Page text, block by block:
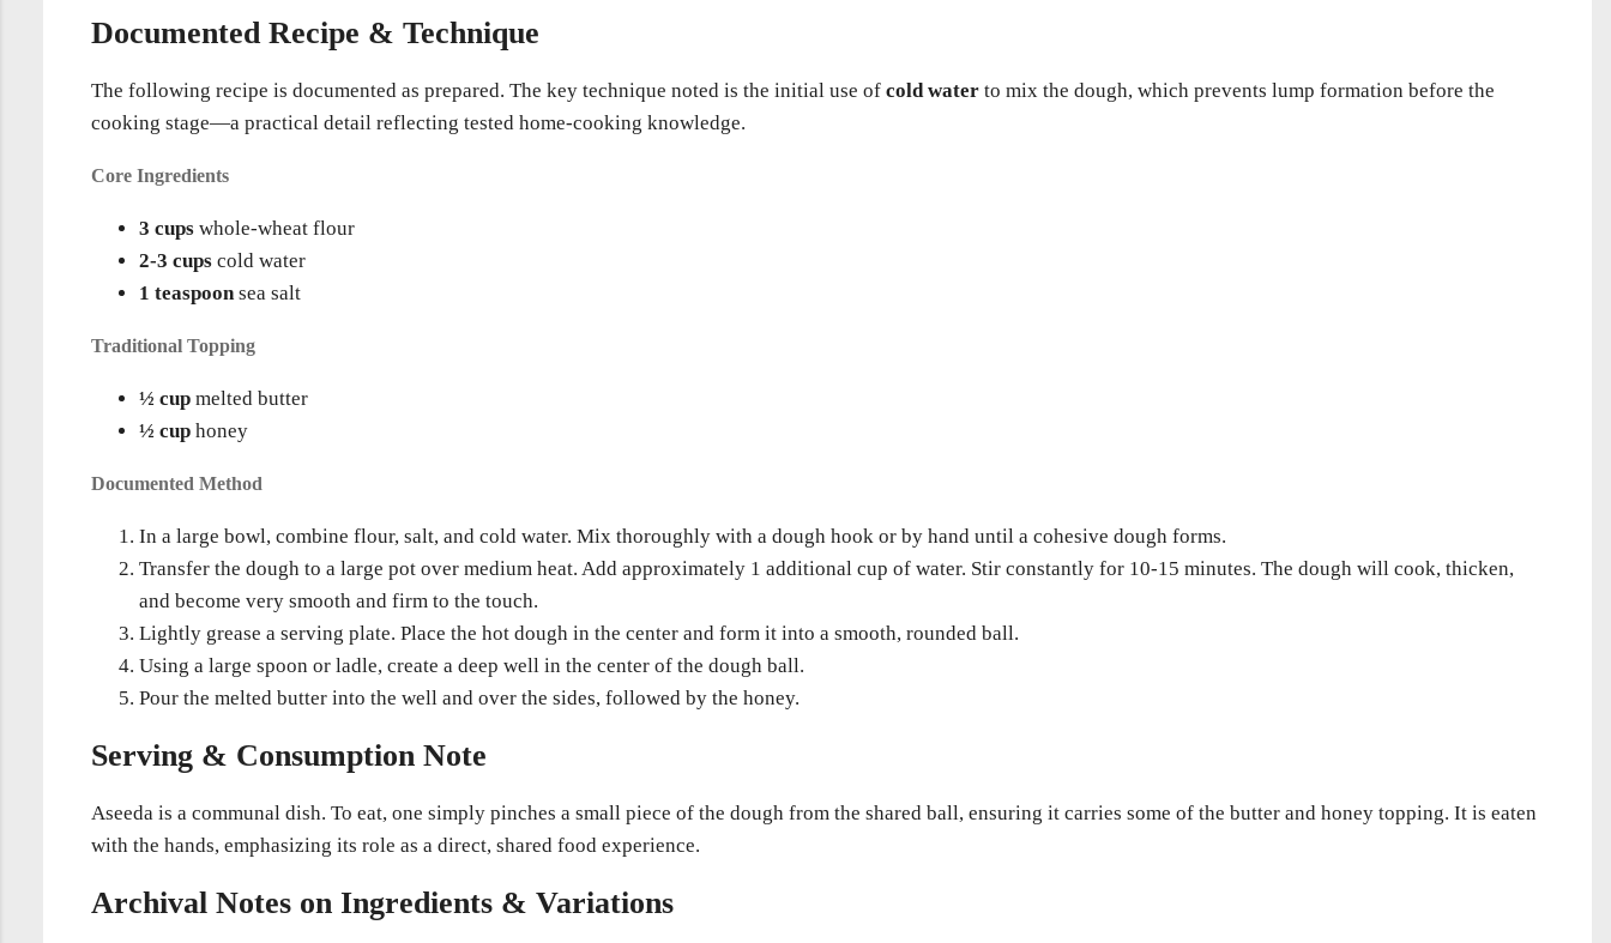
Documented Recipe & Technique
The following recipe is documented as prepared. The key technique noted is the initial use of cold water to mix the dough, which prevents lump formation before the
cooking stage—a practical detail reflecting tested home-cooking knowledge.
Core Ingredients
3 cups whole-wheat flour
2-3 cups cold water
1 teaspoonsea salt
Traditional Topping
½ cup melted butter
½ cup honey
Documented Method
In a large bowl, combine flour, salt, and cold water. Mix thoroughly with a dough hook or by hand until a cohesive dough forms.
Transfer the dough to a large pot over medium heat. Add approximately 1 additional cup of water. Stir constantly for 10-15 minutes. The dough will cook, thicken,
and become very smooth and firm to the touch.
Lightly grease a serving plate. Place the hot dough in the center and form it into a smooth, rounded ball.
Using a large spoon or ladle, create a deep well in the center of the dough ball.
Pour the melted butter into the well and over the sides, followed by the honey.
Serving & Consumption Note
Aseeda is a communal dish. To eat, one simply pinches a small piece of the dough from the shared ball, ensuring it carries some of the butter and honey topping. It is eaten
with the hands, emphasizing its role as a direct, shared food experience.
Archival Notes on Ingredients & Variations